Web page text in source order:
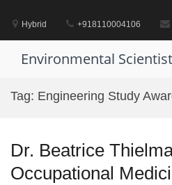
contentHybrid +918110004106
Environmental
Tag: Engineering Study
Dr. Beatrice
Occupational